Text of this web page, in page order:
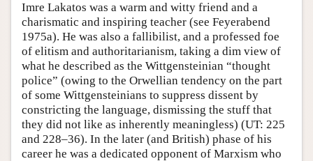
Imre Lakatos was a warm and witty friend and a
charismatic and inspiring teacher (see Feyerabend
1975a). He was also a fallibilist, and a professed foe
of elitism and authoritarianism, taking a dim view of
what he described as the Wittgensteinian “thought
police” (owing to the Orwellian tendency on the part
of some Wittgensteinians to suppress dissent by
constricting the language, dismissing the stuff that
they did not like as inherently meaningless) (UT: 225
and 228–36). In the later (and British) phase of his
career he was a dedicated opponent of Marxism who